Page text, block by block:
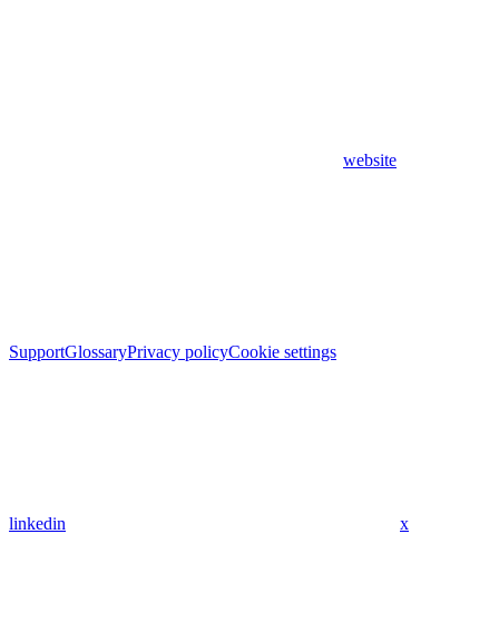
website
SupportGlossaryPrivacy policyCookie settings
linkedin x